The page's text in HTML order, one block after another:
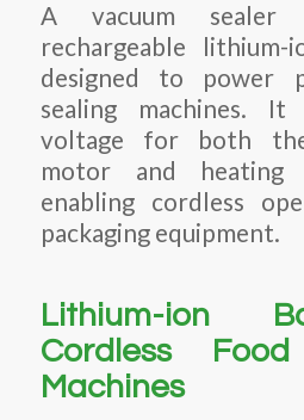
A vacuum
rechargeable
designed to power
sealing machines. It
voltage for both
motor and heating
enabling cordless
packaging equipment.
Lithium-ion
Cordless
Machines